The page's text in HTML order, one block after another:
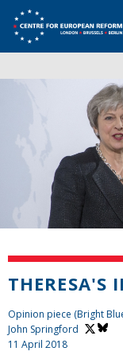
THERESA'S
Opinion piece (Bright
John Springford
11 April 2018